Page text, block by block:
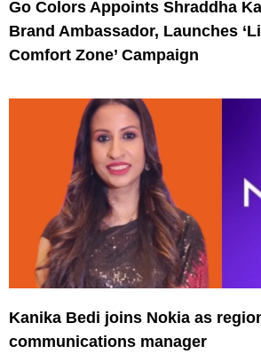
Go Colors Appoints Shraddha
Brand Ambassador, Launches
Comfort Zone’ Campaign
Kanika Bedi joins Nokia as
communications manager